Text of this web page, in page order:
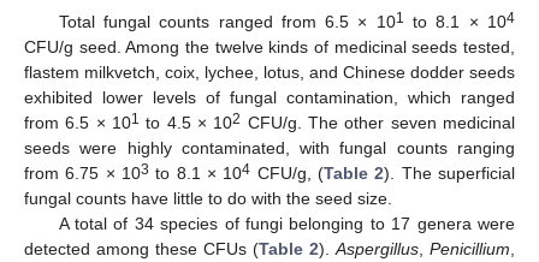
Total fungal counts ranged from 6.5 × 101 to 8.1 × 104
CFU/g seed. Among the twelve kinds of medicinal seeds tested,
flastem milkvetch, coix, lychee, lotus, and Chinese dodder seeds
exhibited lower levels of fungal contamination, which ranged
from 6.5 × 101 to 4.5 × 102 CFU/g. The other seven medicinal
seeds were highly contaminated, with fungal counts ranging
from 6.75 × 103 to 8.1 × 104 CFU/g, (Table 2). The superficial
fungal counts have little to do with the seed size.
A total of 34 species of fungi belonging to 17 genera were
detected among these CFUs (Table 2). Aspergillus Penicillium